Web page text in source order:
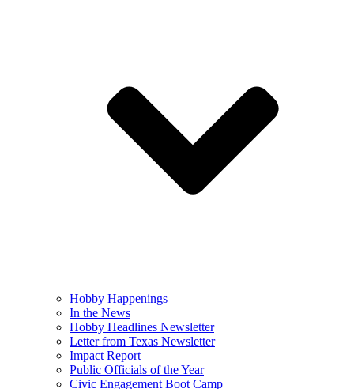
Hobby Happenings
In the News
Hobby Headlines Newsletter
Letter from Texas Newsletter
Impact Report
Public Officials of the Year
Civic Engagement Boot Camp